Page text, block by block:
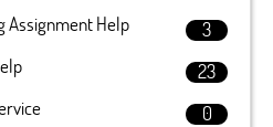
Assignment Help
3
23
0